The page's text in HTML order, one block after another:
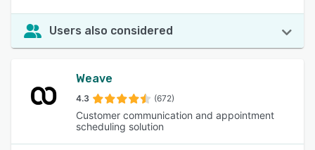
Users also considered
Weave
4.3 (672)
Customer communication and appointment
scheduling solution